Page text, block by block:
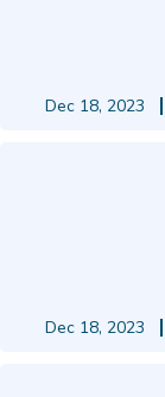
Dec 18, 2023
Dec 18, 2023